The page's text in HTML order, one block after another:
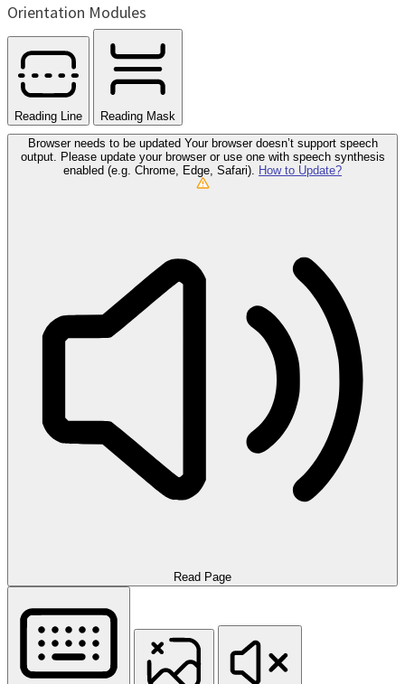
Orientation Modules
Reading Line
Reading Mask
Browser needs to be updated Your browser doesn’t support speech
output. Please update your browser or use one with speech synthesis
enabled (e.g. Chrome, Edge, Safari).
How to Update?
Read Page